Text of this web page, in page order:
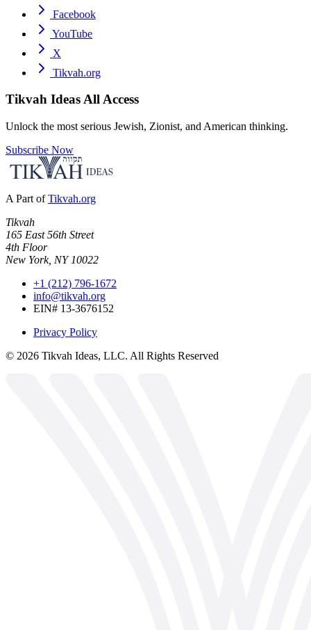
Facebook
YouTube
X
Tikvah.org
Tikvah IdeasAll Access
Unlock the most serious Jewish, Zionist, and American thinking.
Subscribe Now
A Part of Tikvah.org
Tikvah
165 East 56th Street
4th Floor
New York, NY 10022
+1 (212) 796-1672
info@tikvah.org
EIN# 13-3676152
Privacy Policy
© 2026 Tikvah Ideas, LLC. All Rights Reserved